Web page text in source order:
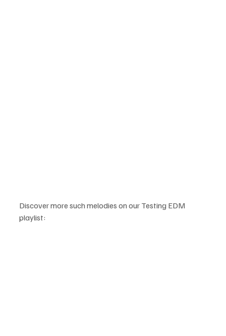
Discover more such melodies on our Testing EDM
playlist: